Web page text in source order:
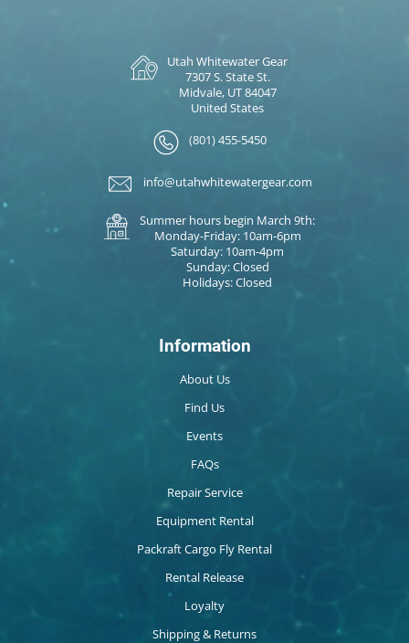
Utah Whitewater Gear
7307 S. State St.
Midvale, UT 84047
United States
(801) 455-5450
info@utahwhitewatergear.com
Summer hours begin March 9th:
Monday-Friday: 10am-6pm
Saturday: 10am-4pm
Sunday: Closed
Holidays: Closed
Information
About Us
Find Us
Events
FAQs
Repair Service
Equipment Rental
Packraft Cargo Fly Rental
Rental Release
Loyalty
Shipping & Returns